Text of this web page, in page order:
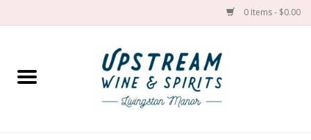
0 Items - $0.00
Home